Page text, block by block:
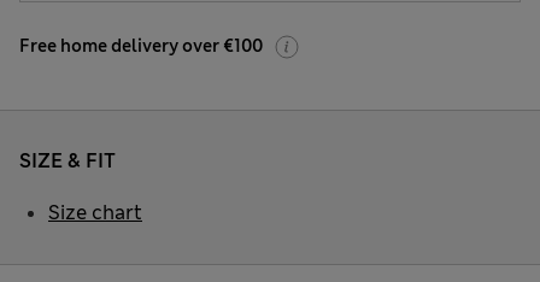
Free home delivery over €100
SIZE & FIT
Size chart